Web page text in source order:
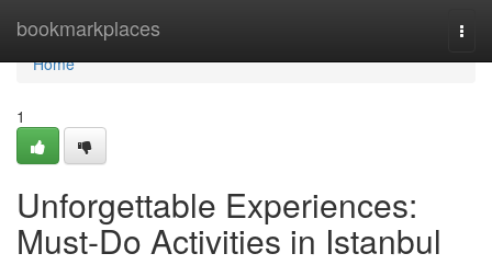
bookmarkplaces
Home
Home
1
Unforgettable Experiences:
Must-Do Activities in Istanbul